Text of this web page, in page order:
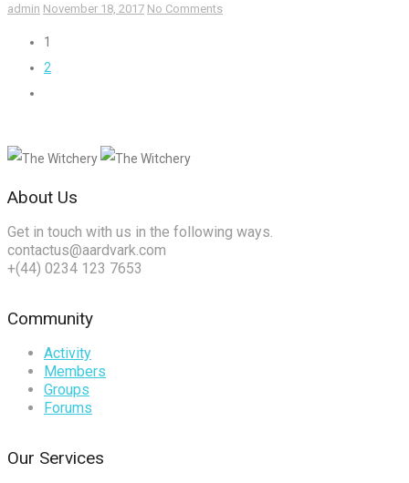
admin November 18, 2017 No Comments
1
2
About Us
Get in touch with us in the following ways.
contactus@aardvark.com
+(44) 0234 123 7653
Community
Activity
Members
Groups
Forums
Our Services